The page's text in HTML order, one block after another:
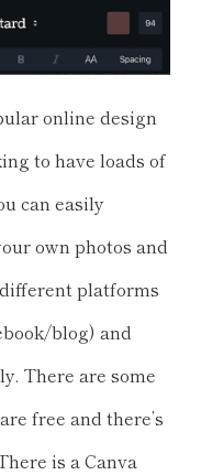
online design
to have loads of
can easily
own photos and
platforms
blog) and
There are some
free and there’s
is a Canva